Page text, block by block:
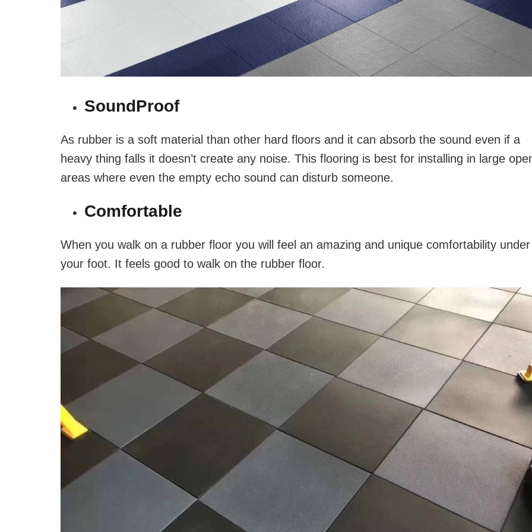
SoundProof
As rubber is a soft material than other hard floors and it can absorb the sound even if a
heavy thing falls it doesn’t create any noise. This flooring is best for installing in large
areas where even the empty echo sound can disturb someone.
Comfortable
When you walk on a rubber floor you will feel an amazing and unique comfortability under
your foot. It feels good to walk on the rubber floor.